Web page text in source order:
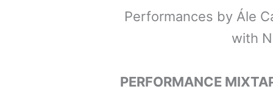
Performances by Ále
with
PERFORMANCE